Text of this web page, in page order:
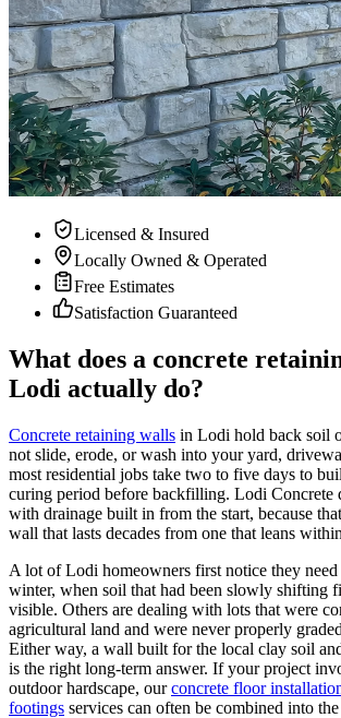
Licensed & Insured
Locally Owned & Operated
Free Estimates
Satisfaction Guaranteed
What does a concrete
Lodi actually do?
Concrete retaining walls in Lodi hold back soil
not slide, erode, or wash into your yard,
most residential jobs take two to five days to
curing period before backfilling. Lodi Concrete
with drainage built in from the start, because
wall that lasts decades from one that leans
A lot of Lodi homeowners first notice they
winter, when soil that had been slowly shifting
visible. Others are dealing with lots that were
agricultural land and were never properly
Either way, a wall built for the local clay soil
is the right long-term answer. If your project
outdoor hardscape, our concrete floor
footings services can often be combined into